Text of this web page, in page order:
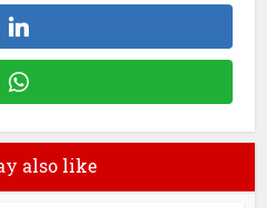
also like